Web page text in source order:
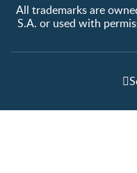
All trademarks are
S.A. or used with